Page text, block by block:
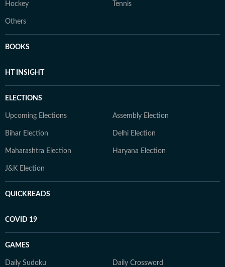
Hockey Tennis
Others
BOOKS
HT INSIGHT
ELECTIONS
Upcoming Elections Assembly Election
Bihar Election Delhi Election
Maharashtra Election Haryana Election
J&K Election
QUICKREADS
COVID 19
GAMES
Daily Sudoku Daily Crossword